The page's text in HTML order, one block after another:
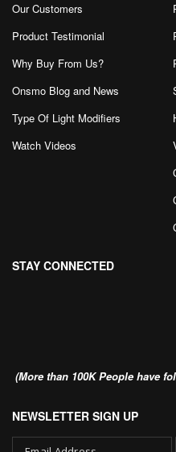
Our Customers
Product Testimonial
Why Buy From Us?
Onsmo Blog and News
Type Of Light Modifiers
Watch Videos
STAY CONNECTED
(More than 100K People have
NEWSLETTER SIGN UP